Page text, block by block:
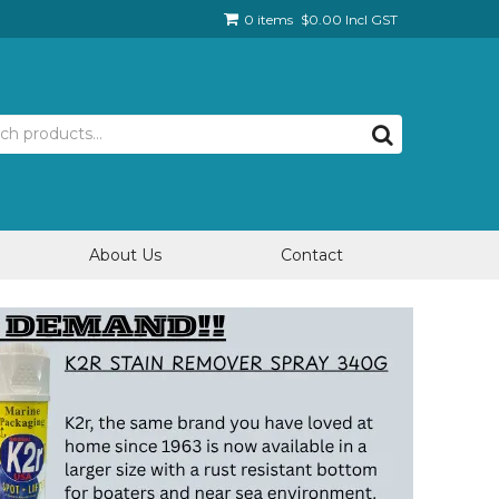
0 items $0.00 Incl GST
About Us Contact